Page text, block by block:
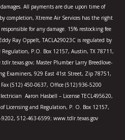
All payments are due upon time of
completion, Xtreme Air Services has the right
for any damage. 15% restocking fee
Ray Oppelt, TACLA29023C is regulated by
P.O. Box 12157, Austin, TX 78711,
Master Plumber Larry Breedlove-
Examiners, 929 East 41st Street, Zip 78751,
(512) 450-0637, Office (512) 936-5200
Aaron Hasbell – License TECL495620,
Licensing and Regulation, P. O. Box 12157,
512-463-6599; www.tdlr.texas.gov